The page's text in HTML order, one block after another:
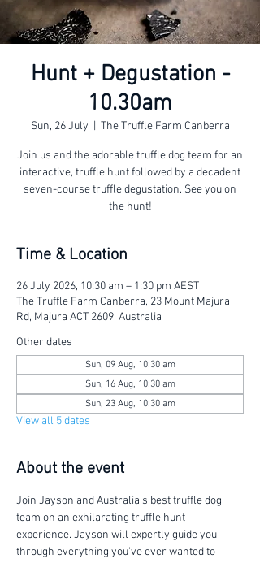
Hunt + Degustation -
10.30am
Sun, 26 July The Truffle Farm Canberra
Join us and the adorable truffle dog team for an
interactive, truffle hunt followed by a decadent
seven-course truffle degustation. See you on
the hunt!
Time & Location
26 July 2026, 10:30 am – 1:30 pm AEST
The Truffle Farm Canberra, 23 Mount Majura
Rd, Majura ACT 2609, Australia
Other dates
Sun, 09 Aug, 10:30 am
Sun, 16 Aug, 10:30 am
Sun, 23 Aug, 10:30 am
View all 5 dates
About the event
Join Jayson and Australia's best truffle dog
team on an exhilarating truffle hunt
experience. Jayson will expertly guide you
through everything you've ever wanted to